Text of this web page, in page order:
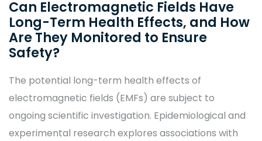
Can Electromagnetic Fields Have
Long-Term Health Effects, and How
Are They Monitored to Ensure
Safety?
The potential long-term health effects of
electromagnetic fields (EMFs) are subject to
ongoing scientific investigation. Epidemiological and
experimental research explores associations with